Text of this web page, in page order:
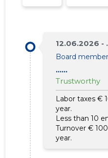
12.06.2026 -
Board member
......
Trustworthy
Labor taxes €
year.
Less than 10
Turnover €
year.